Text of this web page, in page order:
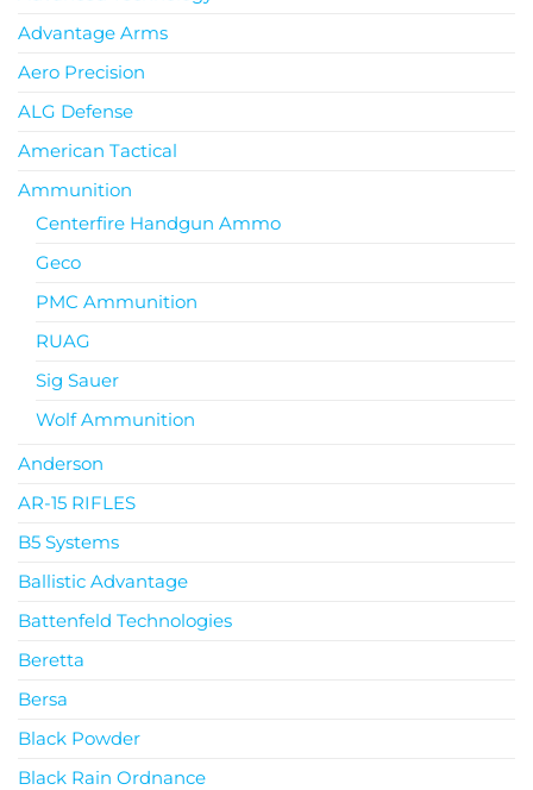
Advantage Arms
Aero Precision
ALG Defense
American Tactical
Ammunition
Centerfire Handgun Ammo
Geco
PMC Ammunition
RUAG
Sig Sauer
Wolf Ammunition
Anderson
AR-15 RIFLES
B5 Systems
Ballistic Advantage
Battenfeld Technologies
Beretta
Bersa
Black Powder
Black Rain Ordnance